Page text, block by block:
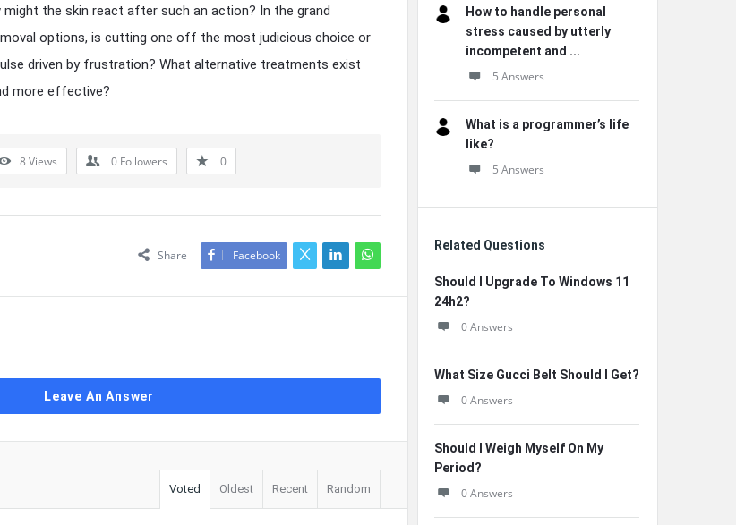
might the skin react after such an action? In the grand
options, is cutting one off the most judicious choice or
driven by frustration? What alternative treatments exist
more effective?
8Views 0 Followers 0
Share Facebook
Leave An Answer
Voted Oldest Recent Random
How to handle personal
stress caused by utterly
incompetent and ...
5 Answers
What is a programmer’s life
like?
5 Answers
Related Questions
Should I Upgrade To Windows 11
24h2?
0 Answers
What Size Gucci Belt Should I Get?
0 Answers
Should I Weigh Myself On My
Period?
0 Answers